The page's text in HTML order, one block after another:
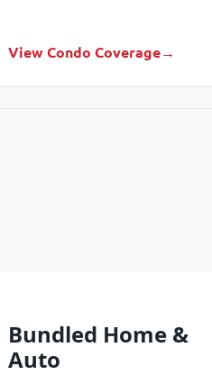
View Condo Coverage
Bundled Home &
Auto